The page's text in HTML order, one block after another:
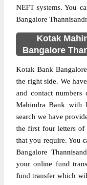
NEFT systems. You
Bangalore
Kotak
Bangalore
Kotak Bank
the right side. We
and contact numbers
Mahindra Bank with
search we have
the first four letters
that you require. You
Bangalore
your online fund
fund transfer which